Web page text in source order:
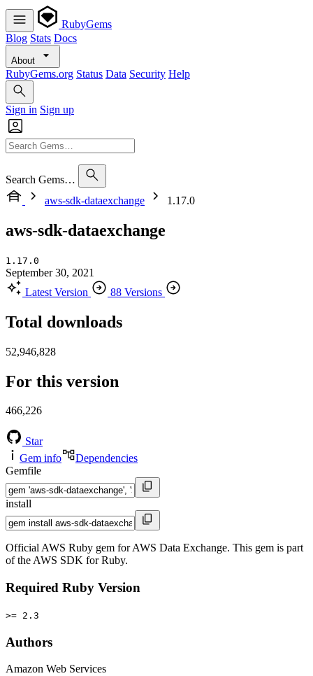
RubyGems
Blog Stats Docs
About
RubyGems.org Status Data Security Help
Sign in Sign up
Search Gems…
aws-sdk-dataexchange
1.17.0
aws-sdk-dataexchange
1.17.0
September 30, 2021
Latest Version
88 Versions
Total downloads
52,946,828
For this version
466,226
Star
Gem info
Dependencies
Gemfile
install
Official AWS Ruby gem for AWS Data Exchange. This gem is part
of the AWS SDK for Ruby.
Required Ruby Version
>= 2.3
Authors
Amazon Web Services